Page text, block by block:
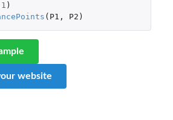
1 )
( P1 , P2 )
website